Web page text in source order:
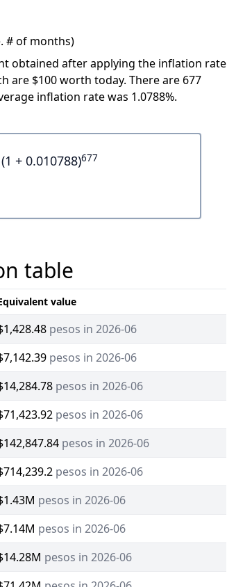
# of months)
obtained after applying the inflation rate
are $100 worth today. There are 677
inflation rate was 1.0788%.
+ 0.010788)677
table
value
pesos in 2026-06
pesos in 2026-06
pesos in 2026-06
pesos in 2026-06
pesos in 2026-06
pesos in 2026-06
pesos in 2026-06
pesos in 2026-06
pesos in 2026-06